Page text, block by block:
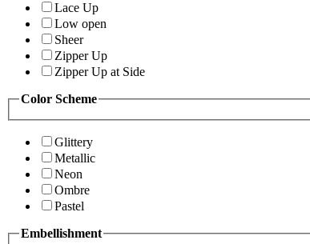
Lace Up
Low open
Sheer
Zipper Up
Zipper Up at Side
Color Scheme
Glittery
Metallic
Neon
Ombre
Pastel
Embellishment